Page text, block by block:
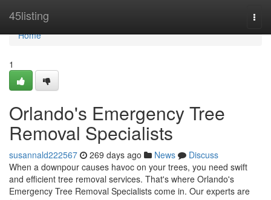
45listing
Home
Home
1
Orlando's Emergency Tree
Removal Specialists
susannald222567 269 days ago News
Discuss
When a downpour causes havoc on your trees, you need swift
and efficient tree removal services. That's where Orlando's
Emergency Tree Removal Specialists come in. Our experts are